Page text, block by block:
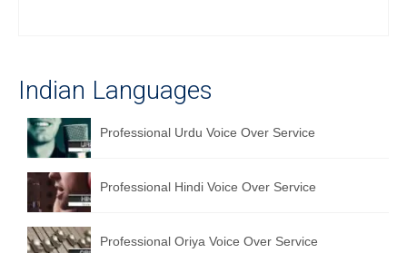
English to Spanish Translation Service
English to French Translation Service
English to German Translation Service
English to Portuguese Translation Service
English to Japanese Translation Service
Indian Languages
Professional Urdu Voice Over Service
Professional Hindi Voice Over Service
Professional Oriya Voice Over Service